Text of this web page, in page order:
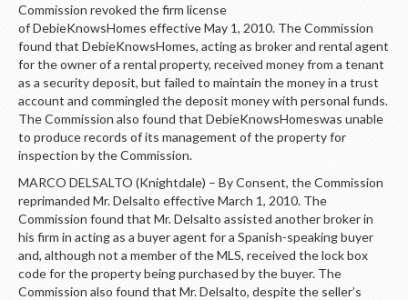
Commission revoked the firm license
of DebieKnowsHomes effective May 1, 2010. The Commission
found that DebieKnowsHomes, acting as broker and rental agent
for the owner of a rental property, received money from a tenant
as a security deposit, but failed to maintain the money in a trust
account and commingled the deposit money with personal funds.
The Commission also found that DebieKnowsHomeswas unable
to produce records of its management of the property for
inspection by the Commission.
MARCO DELSALTO (Knightdale) – By Consent, the Commission
reprimanded Mr. Delsalto effective March 1, 2010. The
Commission found that Mr. Delsalto assisted another broker in
his firm in acting as a buyer agent for a Spanish-speaking buyer
and, although not a member of the MLS, received the lock box
code for the property being purchased by the buyer. The
Commission also found that Mr. Delsalto, despite the seller’s